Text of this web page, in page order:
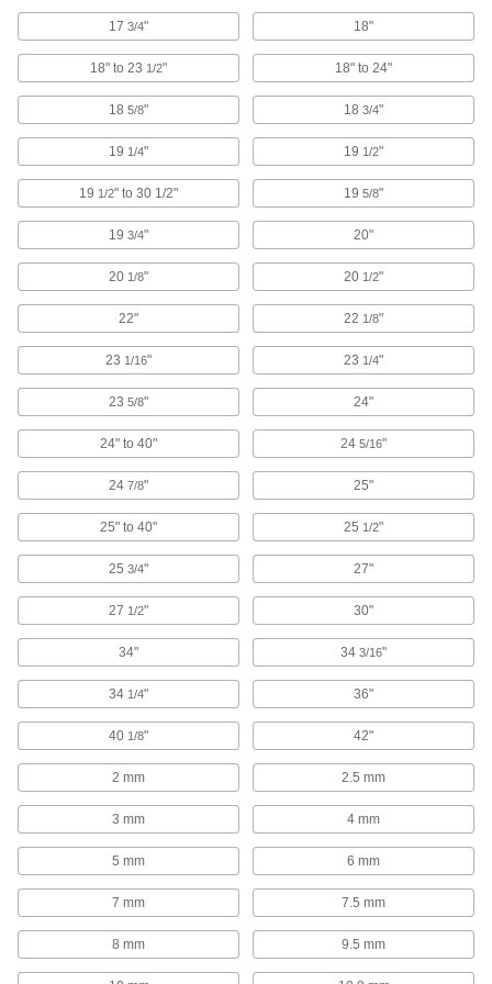
2 products
Drum Plug Sockets
Turn with a ratchet wrench to install and remove
Socket Retaining Rings
39 products
3 products
Socket Extensions
Lengthen sockets to turn hard-to-reach
190 products
Socket Organizers
Arrange sockets at your workstation or carry
Install and remove screw-in drum plugs; also
10 products
Wrench Handles
Generate extra torque to loosen stubborn
Screw, Pipe, and Stud Extractors
Remove broken screws, pipes, and studs
34 products
Speeder Handles
17 3/4" 18"
18" to 23 1/2" 18" to 24"
18 5/8" 18 3/4"
19 1/4" 19 1/2"
19 1/2" to 30 1/2" 19 5/8"
19 3/4" 20"
20 1/8" 20 1/2"
22" 22 1/8"
23 1/16" 23 1/4"
23 5/8" 24"
24" to 40" 24 5/16"
24 7/8" 25"
25" to 40" 25 1/2"
25 3/4" 27"
27 1/2" 30"
34" 34 3/16"
34 1/4" 36"
40 1/8" 42"
2 mm 2.5 mm
3 mm 4 mm
5 mm 6 mm
7 mm 7.5 mm
8 mm 9.5 mm